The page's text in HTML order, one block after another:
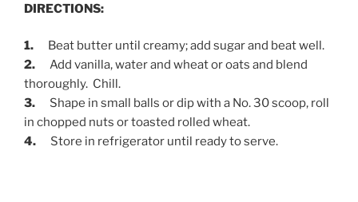
DIRECTIONS:
1. Beat butter until creamy; add sugar and beat well.
2. Add vanilla, water and wheat or oats and blend
thoroughly. Chill.
3. Shape in small balls or dip with a No. 30 scoop, roll
in chopped nuts or toasted rolled wheat.
4. Store in refrigerator until ready to serve.